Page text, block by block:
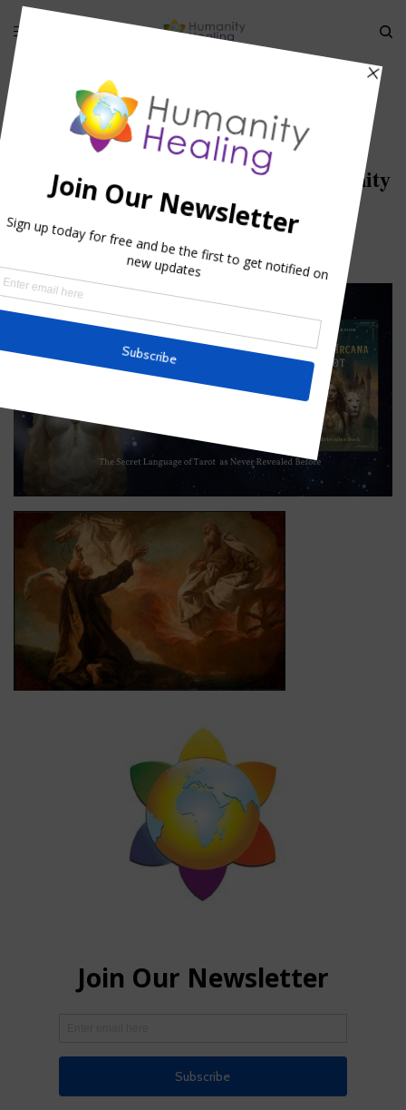
SUBTLE BODIES AND THE BIBLE»ELISHA-WATCHING-ELIJAH-
DEPART_HUMANITY HEALING
elisha-watching-elijah-depart_Humanity
Healing